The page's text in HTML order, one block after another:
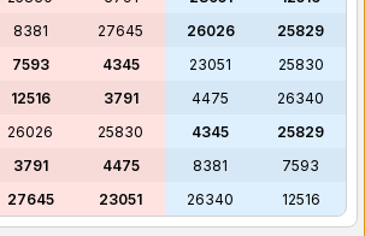
8381 27645 26026
25829
7593 4345 23051
25830
12516 3791 4475
26340
26026 25830 4345
25829
3791 4475 8381
7593
27645 23051 26340 12516